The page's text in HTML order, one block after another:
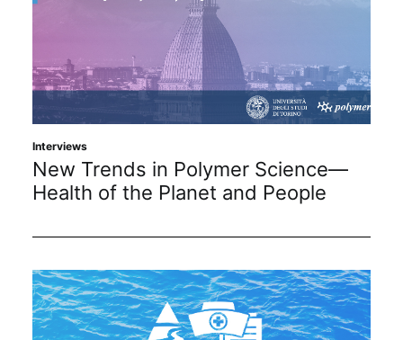
Subscribe
Interviews
New Trends in Polymer Science—
Health of the Planet and People